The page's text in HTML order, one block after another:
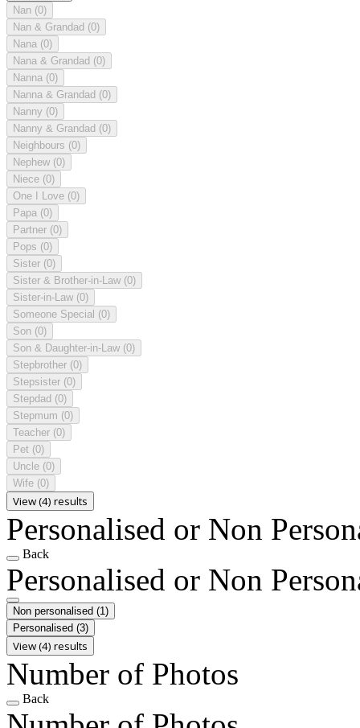
Nan (0)
Nan & Grandad (0)
Nana (0)
Nana & Grandad (0)
Nanna (0)
Nanna & Grandad (0)
Nanny (0)
Nanny & Grandad (0)
Neighbours (0)
Nephew (0)
Niece (0)
One I Love (0)
Papa (0)
Partner (0)
Pops (0)
Sister (0)
Sister & Brother-in-Law (0)
Sister-in-Law (0)
Someone Special (0)
Son (0)
Son & Daughter-in-Law (0)
Stepbrother (0)
Stepsister (0)
Stepdad (0)
Stepmum (0)
Teacher (0)
Pet (0)
Uncle (0)
Wife (0)
View (4) results
Personalised or Non
Back
Personalised or Non
Non personalised (1)
Personalised (3)
View (4) results
Number of Photos
Back